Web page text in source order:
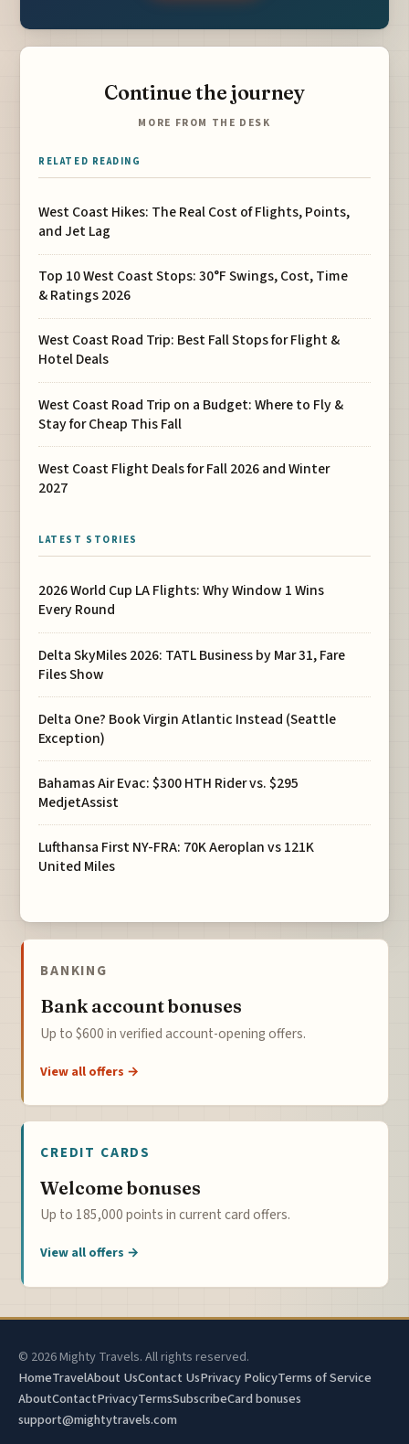
Continue the journey
MORE FROM THE DESK
RELATED READING
West Coast Hikes: The Real Cost of Flights, Points,
and Jet Lag
Top 10 West Coast Stops: 30°F Swings, Cost, Time
& Ratings 2026
West Coast Road Trip: Best Fall Stops for Flight &
Hotel Deals
West Coast Road Trip on a Budget: Where to Fly &
Stay for Cheap This Fall
West Coast Flight Deals for Fall 2026 and Winter
2027
LATEST STORIES
2026 World Cup LA Flights: Why Window 1 Wins
Every Round
Delta SkyMiles 2026: TATL Business by Mar 31, Fare
Files Show
Delta One? Book Virgin Atlantic Instead (Seattle
Exception)
Bahamas Air Evac: $300 HTH Rider vs. $295
MedjetAssist
Lufthansa First NY-FRA: 70K Aeroplan vs 121K
United Miles
BANKING
Bank account bonuses
Up to $600 in verified account-opening offers.
View all offers →
CREDIT CARDS
Welcome bonuses
Up to 185,000 points in current card offers.
View all offers →
© 2026 Mighty Travels. All rights reserved.
HomeTravelAbout UsContact UsPrivacy PolicyTerms of Service
AboutContactPrivacyTermsSubscribeCard bonuses
support@mightytravels.com